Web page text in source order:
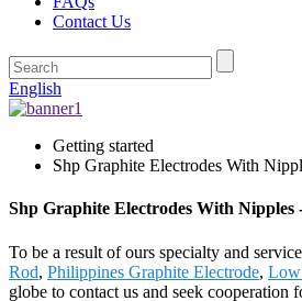
Contact Us
English
Getting started
Shp Graphite Electrodes With
Shp Graphite Electrodes With
To be a result of ours specialty and
Rod, Philippines Graphite Electrode, Low
globe to contact us and seek